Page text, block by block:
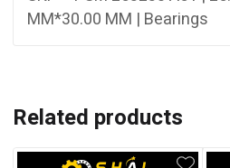
MM*30.00 MM | Bearings
Related products